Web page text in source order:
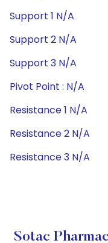
Support 1 N/A
Support 2 N/A
Support 3 N/A
Pivot Point : N/A
Resistance 1 N/A
Resistance 2 N/A
Resistance 3 N/A
Sotac